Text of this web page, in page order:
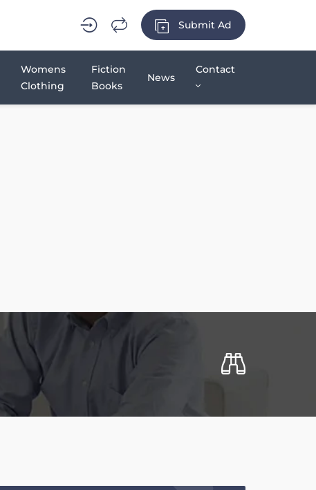
Submit Ad
Womens
Clothing
Fiction
Books
News
Contact